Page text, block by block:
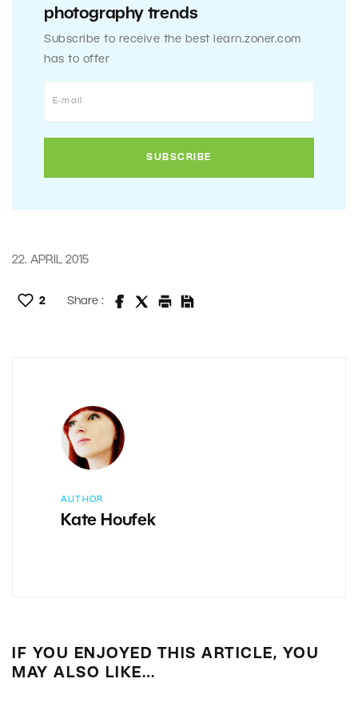
photography trends
Subscribe to receive the best learn.zoner.com
has to offer
22. APRIL 2015
2 Share :
AUTHOR
Kate Houfek
IF YOU ENJOYED THIS ARTICLE, YOU
MAY ALSO LIKE…